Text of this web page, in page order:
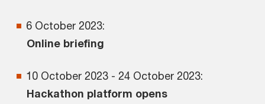
6 October 2023:
Online briefing
10 October 2023 - 24 October 2023:
Hackathon platform opens